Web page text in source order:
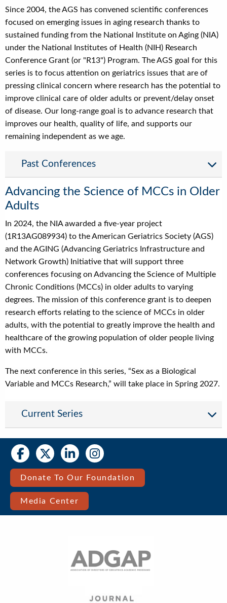
Since 2004, the AGS has convened scientific conferences
focused on emerging issues in aging research thanks to
sustained funding from the National Institute on Aging (NIA)
under the National Institutes of Health (NIH) Research
Conference Grant (or "R13") Program. The AGS goal for this
series is to focus attention on geriatrics issues that are of
pressing clinical concern where research has the potential to
improve clinical care of older adults or prevent/delay onset
of disease. Our long-range goal is to advance research that
improves our health, quality of life, and supports our
remaining independent as we age.
Past Conferences
Advancing the Science of MCCs in Older
Adults
In 2024, the NIA awarded a five-year project
(1R13AG089934) to the American Geriatrics Society (AGS)
and the AGING (Advancing Geriatrics Infrastructure and
Network Growth) Initiative that will support three
conferences focusing on Advancing the Science of Multiple
Chronic Conditions (MCCs) in older adults to varying
degrees. The mission of this conference grant is to deepen
research efforts relating to the science of MCCs in older
adults, with the potential to greatly improve the health and
healthcare of the growing population of older people living
with MCCs.
The next conference in this series, “Sex as a Biological
Variable and MCCs Research,” will take place in Spring 2027.
Current Series
Social
Media
Social
Media
Bar
Right
Menu
Donate To Our Foundation
Media Center